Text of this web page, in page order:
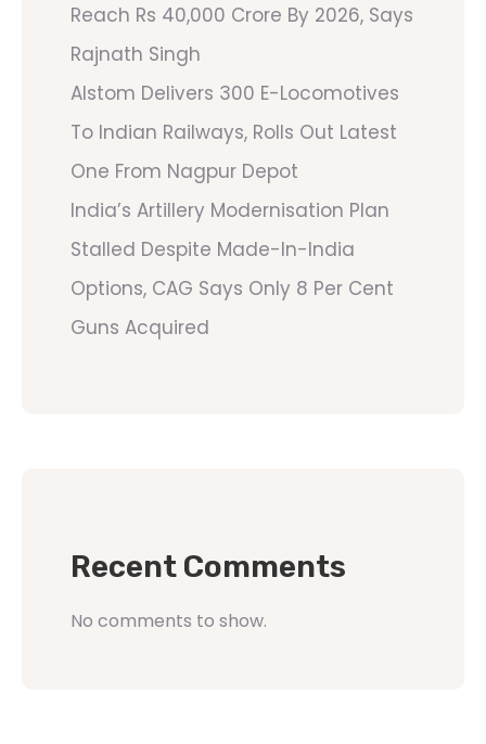
Reach Rs 40,000 Crore By 2026, Says
Rajnath Singh
Alstom Delivers 300 E-Locomotives
To Indian Railways, Rolls Out Latest
One From Nagpur Depot
India’s Artillery Modernisation Plan
Stalled Despite Made-In-India
Options, CAG Says Only 8 Per Cent
Guns Acquired
Recent Comments
No comments to show.